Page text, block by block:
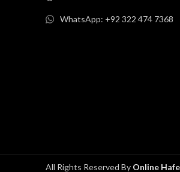
WhatsApp: +92 322 474 7368
All Rights Reserved By Online